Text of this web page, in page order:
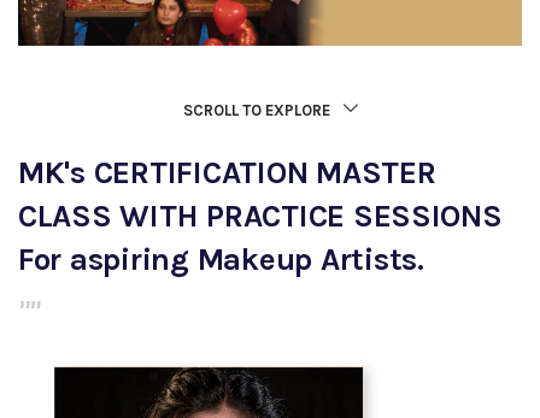
SCROLL TO EXPLORE
MK's CERTIFICATION MASTER
CLASS WITH PRACTICE SESSIONS
For aspiring Makeup Artists.
""